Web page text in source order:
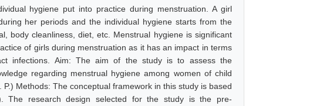
hygiene put into practice during menstruation. A girl
her periods and the individual hygiene starts from the
body cleanliness, diet, etc. Menstrual hygiene is significant
of girls during menstruation as it has an impact in terms
infections. Aim: The aim of the study is to assess the
regarding menstrual hygiene among women of child
Methods: The conceptual framework in this study is based
The research design selected for the study is the pre-